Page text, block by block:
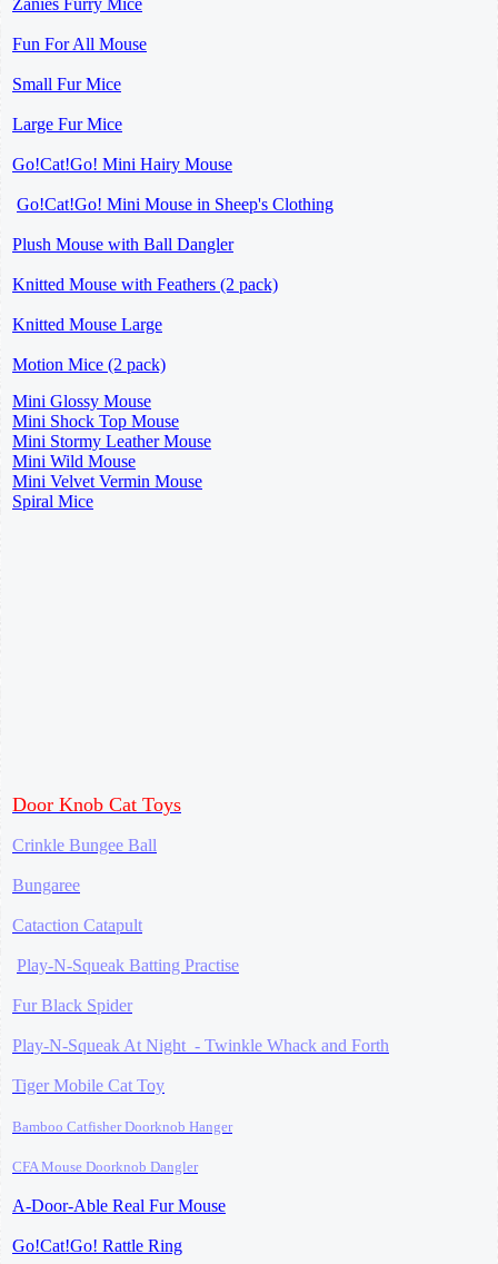
Zanies Furry Mice
Fun For All Mouse
Small Fur Mice
Large Fur Mice
Go!Cat!Go! Mini Hairy Mouse
Go!Cat!Go! Mini Mouse in Sheep's Clothing
Plush Mouse with Ball Dangler
Knitted Mouse with Feathers (2 pack)
Knitted Mouse Large
Motion Mice (2 pack)
Mini Glossy Mouse
Mini Shock Top Mouse
Mini Stormy Leather Mouse
Mini Wild Mouse
Mini Velvet Vermin Mouse
Spiral Mice
Door Knob Cat Toys
Crinkle Bungee Ball
Bungaree
Cataction Catapult
Play-N-Squeak Batting Practise
Fur Black Spider
Play-N-Squeak At Night - Twinkle Whack and Forth
Tiger Mobile Cat Toy
Bamboo Catfisher Doorknob Hanger
CFA Mouse Doorknob Dangler
A-Door-Able Real Fur Mouse
Go!Cat!Go! Rattle Ring